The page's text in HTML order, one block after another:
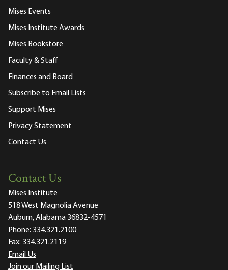
Mises Events
Mises Institute Awards
Mises Bookstore
Faculty & Staff
Finances and Board
Subscribe to Email Lists
Support Mises
Privacy Statement
Contact Us
Contact Us
Mises Institute
518 West Magnolia Avenue
Auburn, Alabama 36832-4571
Phone: 334.321.2100
Fax: 334.321.2119
Email Us
Join our Mailing List